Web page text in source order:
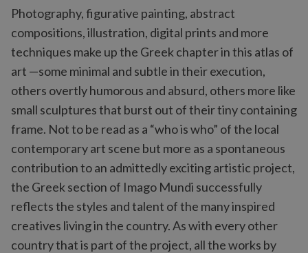
Photography, figurative painting, abstract
compositions, illustration, digital prints and more
techniques make up the Greek chapter in this atlas of
art —some minimal and subtle in their execution,
others overtly humorous and absurd, others more like
small sculptures that burst out of their tiny containing
frame. Not to be read as a “who is who” of the local
contemporary art scene but more as a spontaneous
contribution to an admittedly exciting artistic project,
the Greek section of Imago Mundi successfully
reflects the styles and talent of the many inspired
creatives living in the country. As with every other
country that is part of the project, all the works by